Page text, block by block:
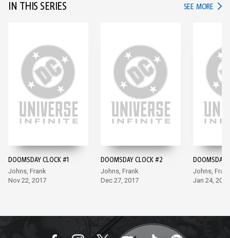
IN THIS SERIES SEE MORE IN
DOOMSDAY CLOCK #1
Johns, Frank
Nov 22, 2017
DOOMSDAY CLOCK #2
Johns, Frank
Dec 27, 2017
DOOMSDAY
Johns,
Jan 24, 2018